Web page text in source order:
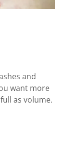
and
want more
as volume.